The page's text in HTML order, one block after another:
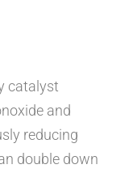
catalyst
and
reducing
double down